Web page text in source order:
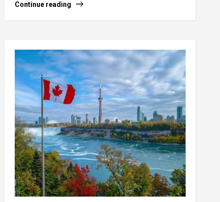
Continue reading